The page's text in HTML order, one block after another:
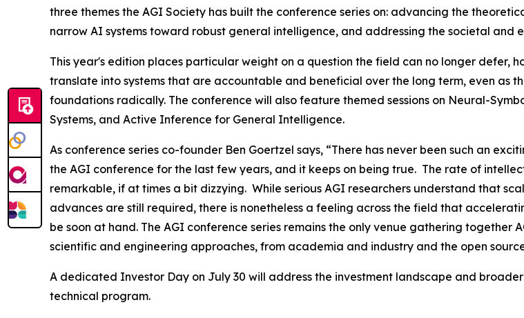
three themes the AGI Society has built the conference series on: advancing the
narrow AI systems toward robust general intelligence, and addressing the societal and
This year's edition places particular weight on a question the field can no longer defer,
translate into systems that are accountable and beneficial over the long term, even as
foundations radically. The conference will also feature themed sessions on Neural-
Systems, and Active Inference for General Intelligence.
As conference series co-founder Ben Goertzel says, “There has never been such an
the AGI conference for the last few years, and it keeps on being true. The rate of
remarkable, if at times a bit dizzying. While serious AGI researchers understand that
advances are still required, there is nonetheless a feeling across the field that
be soon at hand. The AGI conference series remains the only venue gathering together
scientific and engineering approaches, from academia and industry and the open
A dedicated Investor Day on July 30 will address the investment landscape and
technical program.